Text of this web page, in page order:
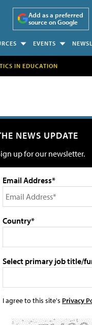
Add as a preferred
source on Google
EVENTS
IN EDUCATION
NEWS UPDATE
up for our newsletter.
Email Address*
Country*
Select primary job title/
I agree to this site's Privacy